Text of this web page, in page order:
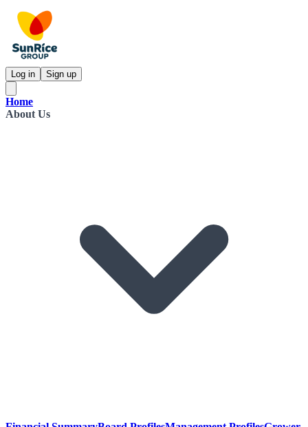
Log in Sign up
Home
About Us